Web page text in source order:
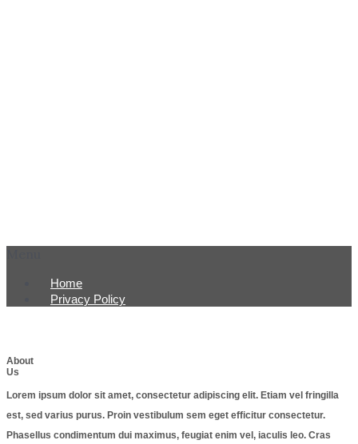
Home
Privacy Policy
About
Us
Lorem ipsum dolor sit amet, consectetur adipiscing elit. Etiam vel fringilla
est, sed varius purus. Proin vestibulum sem eget efficitur consectetur.
Phasellus condimentum dui maximus, feugiat enim vel, iaculis leo. Cras